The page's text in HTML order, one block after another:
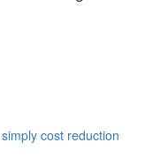
cost reduction